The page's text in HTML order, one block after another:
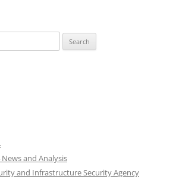
News and Analysis
and Infrastructure Security Agency